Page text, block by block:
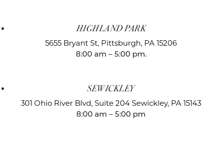
HIGHLAND PARK
5655 Bryant St, Pittsburgh, PA 15206
8:00 am – 5:00 pm.
SEWICKLEY
301 Ohio River Blvd, Suite 204 Sewickley, PA 15143
8:00 am – 5:00 pm